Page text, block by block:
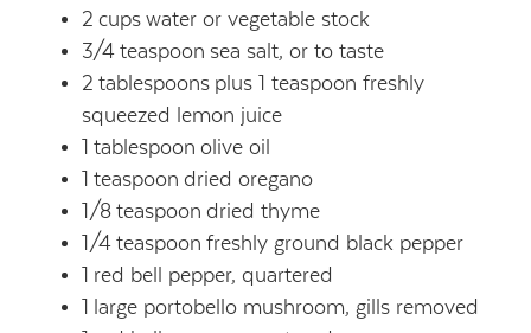
2 cups water or vegetable stock
3/4 teaspoon sea salt, or to taste
2 tablespoons plus 1 teaspoon freshly
squeezed lemon juice
1 tablespoon olive oil
1 teaspoon dried oregano
1/8 teaspoon dried thyme
1/4 teaspoon freshly ground black pepper
1 red bell pepper, quartered
1 large portobello mushroom, gills removed